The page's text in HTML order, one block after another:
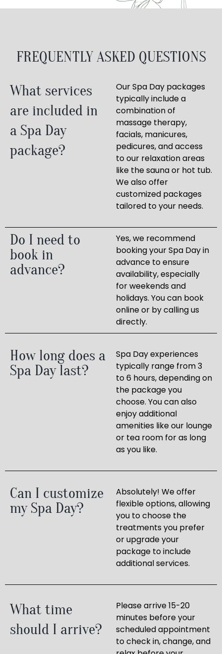
FREQUENTLY ASKED QUESTIONS
What services
are included in
a Spa Day
package?
Our Spa Day packages
typically include a
combination of
massage therapy,
facials, manicures,
pedicures, and access
to our relaxation areas
like the sauna or hot tub.
We also offer
customized packages
tailored to your needs.
Do I need to
book in
advance?
Yes, we recommend
booking your Spa Day in
advance to ensure
availability, especially
for weekends and
holidays. You can book
online or by calling us
directly.
How long does a
Spa Day last?
Spa Day experiences
typically range from 3
to 6 hours, depending on
the package you
choose. You can also
enjoy additional
amenities like our lounge
or tea room for as long
as you like.
Can I customize
my Spa Day?
Absolutely! We offer
flexible options, allowing
you to choose the
treatments you prefer
or upgrade your
package to include
additional services.
What time
should I arrive?
Please arrive 15-20
minutes before your
scheduled appointment
to check in, change, and